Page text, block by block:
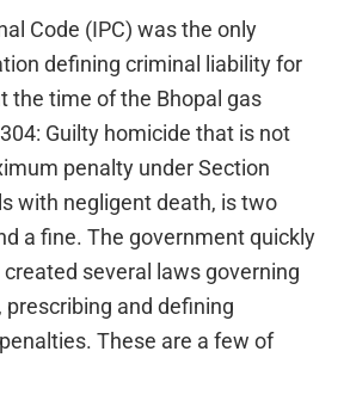
Code (IPC) was the only
defining criminal liability for
the time of the Bhopal gas
Guilty homicide that is not
penalty under Section
with negligent death, is two
a fine. The government quickly
several laws governing
and defining
These are a few of